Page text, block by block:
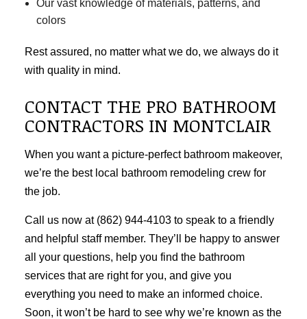
Our vast knowledge of materials, patterns, and
colors
Rest assured, no matter what we do, we always do it
with quality in mind.
CONTACT THE PRO BATHROOM
CONTRACTORS IN MONTCLAIR
When you want a picture-perfect bathroom makeover,
we’re the best local
bathroom remodeling crew for
the job.
Call us now at (862) 944-4103 to speak to a friendly
and helpful staff member. They’ll be happy to answer
all your questions, help you find the bathroom
services that are right for you, and give you
everything you need to make an informed choice.
Soon, it won’t be hard to see why we’re known as the